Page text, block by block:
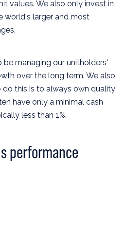
values. We also only invest in
world's larger and most
be managing our unitholders'
over the long term. We also
this is to always own quality
have only a minimal cash
less than 1%.
performance